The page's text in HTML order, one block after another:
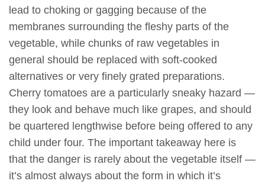
lead to choking or gagging because of the
membranes surrounding the fleshy parts of the
vegetable, while chunks of raw vegetables in
general should be replaced with soft-cooked
alternatives or very finely grated preparations.
Cherry tomatoes are a particularly sneaky hazard —
they look and behave much like grapes, and should
be quartered lengthwise before being offered to any
child under four. The important takeaway here is
that the danger is rarely about the vegetable itself —
it’s almost always about the form in which it’s